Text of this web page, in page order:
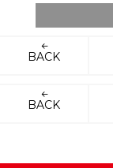
BACK
BACK